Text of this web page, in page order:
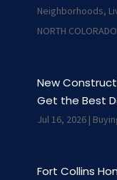
Neighborhoods,
NORTH
New
Get the Best
Jul 16, 2026|
Fort Collins